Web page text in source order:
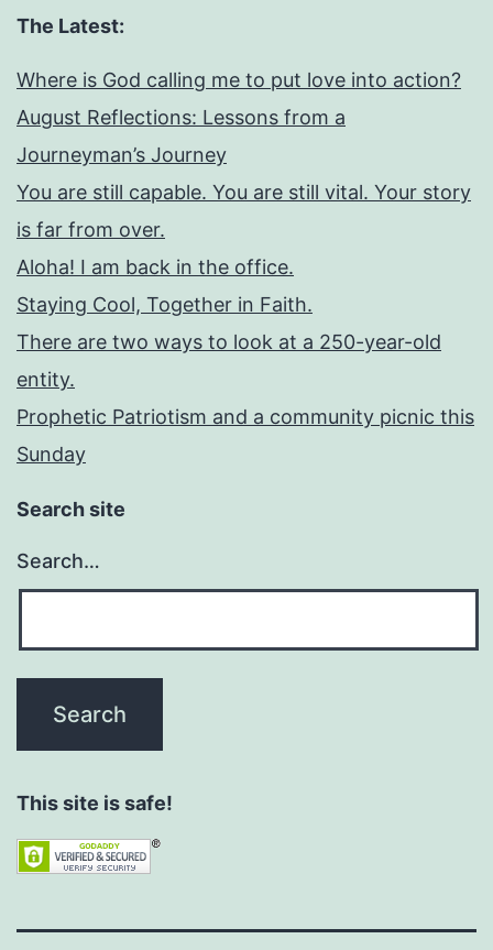
The Latest:
Where is God calling me to put love into action?
August Reflections: Lessons from a
Journeyman’s Journey
You are still capable. You are still vital. Your story
is far from over.
Aloha! I am back in the office.
Staying Cool, Together in Faith.
There are two ways to look at a 250-year-old
entity.
Prophetic Patriotism and a community picnic this
Sunday
Search site
Search…
This site is safe!